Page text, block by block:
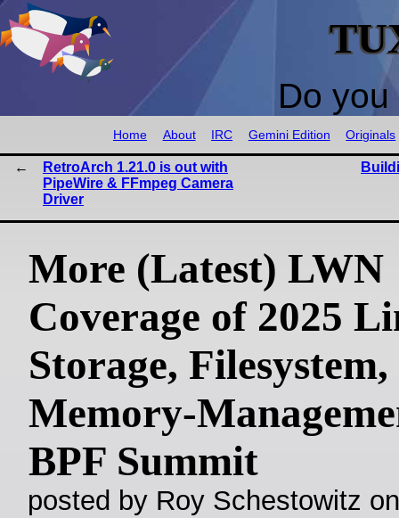
Do
Home About IRC Gemini Edition Originals
RetroArch 1.21.0 is out with
PipeWire & FFmpeg Camera
Driver
More (Latest) LWN
Coverage of 2025
Storage, Filesystem,
Memory-
BPF Summit
posted by Roy Schestowitz